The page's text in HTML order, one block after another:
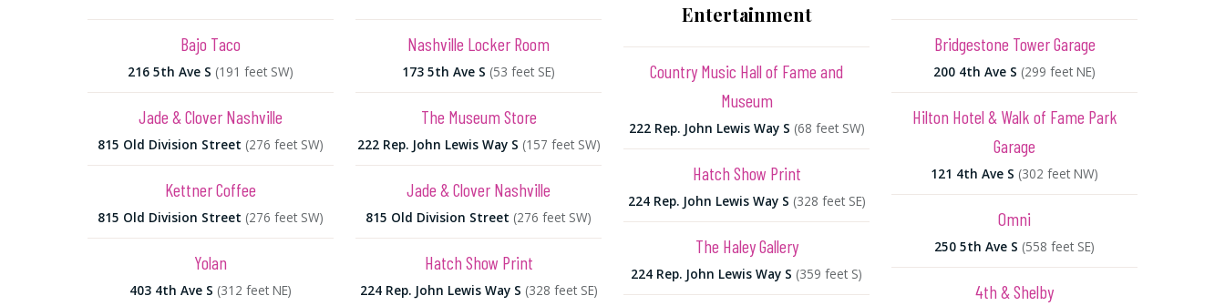
Bajo Taco
216 5th Ave S (191 feet SW)
Jade & Clover Nashville
815 Old Division Street (276 feet SW)
Kettner Coffee
815 Old Division Street (276 feet SW)
Yolan
403 4th Ave S (312 feet NE)
Nashville Locker Room
173 5th Ave S (53 feet SE)
The Museum Store
222 Rep. John Lewis Way S (157 feet SW)
Jade & Clover Nashville
815 Old Division Street (276 feet SW)
Hatch Show Print
224 Rep. John Lewis Way S (328 feet SE)
Entertainment
Country Music Hall of Fame and
Museum
222 Rep. John Lewis Way S (68 feet SW)
Hatch Show Print
224 Rep. John Lewis Way S (328 feet SE)
The Haley Gallery
224 Rep. John Lewis Way S (359 feet S)
Bridgestone Tower Garage
200 4th Ave S (299 feet NE)
Hilton Hotel & Walk of Fame Park
Garage
121 4th Ave S (302 feet NW)
Omni
250 5th Ave S (558 feet SE)
4th & Shelby